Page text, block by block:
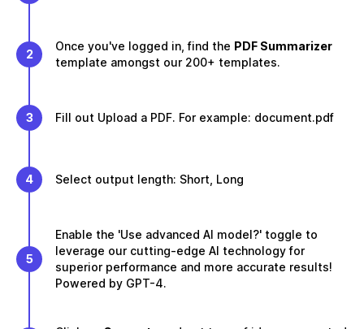
2
Once you've logged in, find the PDF Summarizer
template amongst our 200+ templates.
3 Fill out Upload a PDF. For example: document.pdf
4 Select output length: Short, Long
5
Enable the 'Use advanced AI model?' toggle to
leverage our cutting-edge AI technology for
superior performance and more accurate results!
Powered by GPT-4.